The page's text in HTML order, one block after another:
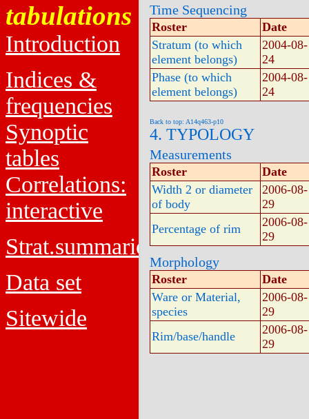
tabulations
Introduction
Indices &
frequencies
Synoptic
tables
Correlations:
interactive
Strat.summaries
Data set
Sitewide
Time Sequencing
Roster
Date
Stratum (to which
element belongs)
2004-08-
24
Phase (to which
element belongs)
2004-08-
24
Back to top: A14q463-p10
4. TYPOLOGY
Measurements
Roster
Date
Width 2 or diameter
of body
2006-08-
29
Percentage of rim
2006-08-
29
Morphology
Roster
Date
Ware or Material,
species
2006-08-
29
Rim/base/handle
2006-08-
29